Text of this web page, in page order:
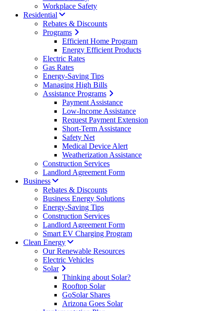
Workplace Safety
Residential
Rebates & Discounts
Programs
Efficient Home Program
Energy Efficient Products
Electric Rates
Gas Rates
Energy-Saving Tips
Managing High Bills
Assistance Programs
Payment Assistance
Low-Income Assistance
Request Payment Extension
Short-Term Assistance
Safety Net
Medical Device Alert
Weatherization Assistance
Construction Services
Landlord Agreement Form
Business
Rebates & Discounts
Business Energy Solutions
Energy-Saving Tips
Construction Services
Landlord Agreement Form
Smart EV Charging Program
Clean Energy
Our Renewable Resources
Electric Vehicles
Solar
Thinking about Solar?
Rooftop Solar
GoSolar Shares
Arizona Goes Solar